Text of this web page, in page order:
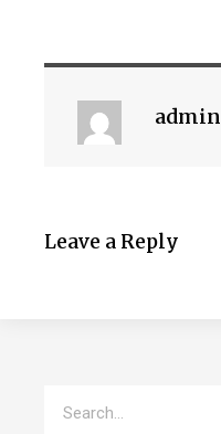
admin
Leave a Reply